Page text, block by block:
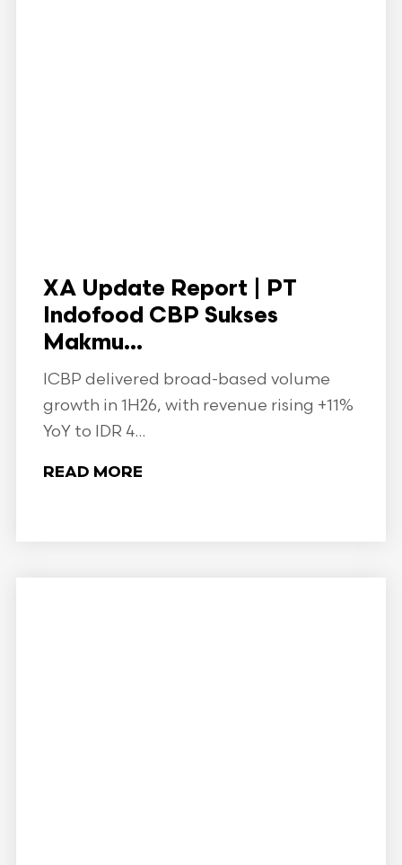
XA Update Report | PT
Indofood CBP Sukses
Makmu...
ICBP delivered broad-based volume
growth in 1H26, with revenue rising +11%
YoY to IDR 4...
READ MORE